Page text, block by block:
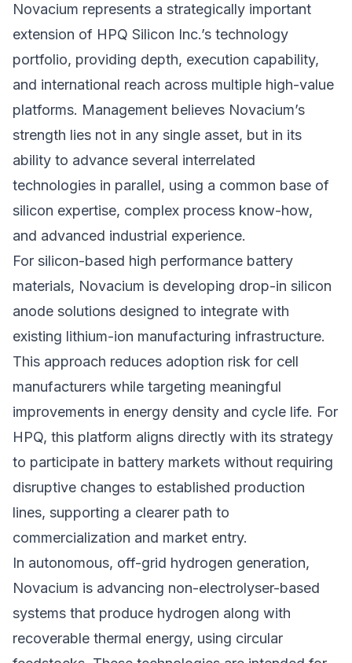
Novacium represents a strategically important
extension of HPQ Silicon Inc.’s technology
portfolio, providing depth, execution capability,
and international reach across multiple high-value
platforms. Management believes Novacium’s
strength lies not in any single asset, but in its
ability to advance several interrelated
technologies in parallel, using a common base of
silicon expertise, complex process know-how,
and advanced industrial experience.
For silicon-based high performance battery
materials, Novacium is developing drop-in silicon
anode solutions designed to integrate with
existing lithium-ion manufacturing infrastructure.
This approach reduces adoption risk for cell
manufacturers while targeting meaningful
improvements in energy density and cycle life. For
HPQ, this platform aligns directly with its strategy
to participate in battery markets without requiring
disruptive changes to established production
lines, supporting a clearer path to
commercialization and market entry.
In autonomous, off-grid hydrogen generation,
Novacium is advancing non-electrolyser-based
systems that produce hydrogen along with
recoverable thermal energy, using circular